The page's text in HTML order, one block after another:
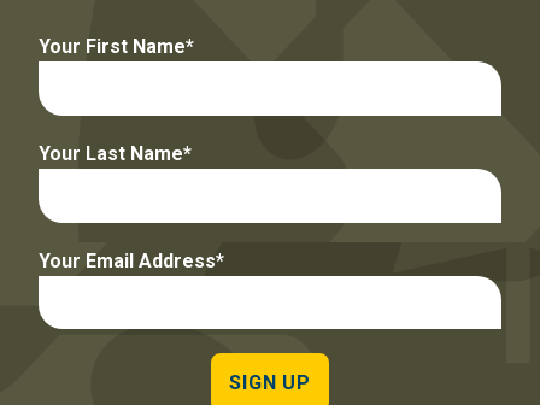
Your First Name
Your Last Name
Your Email Address
SIGN UP